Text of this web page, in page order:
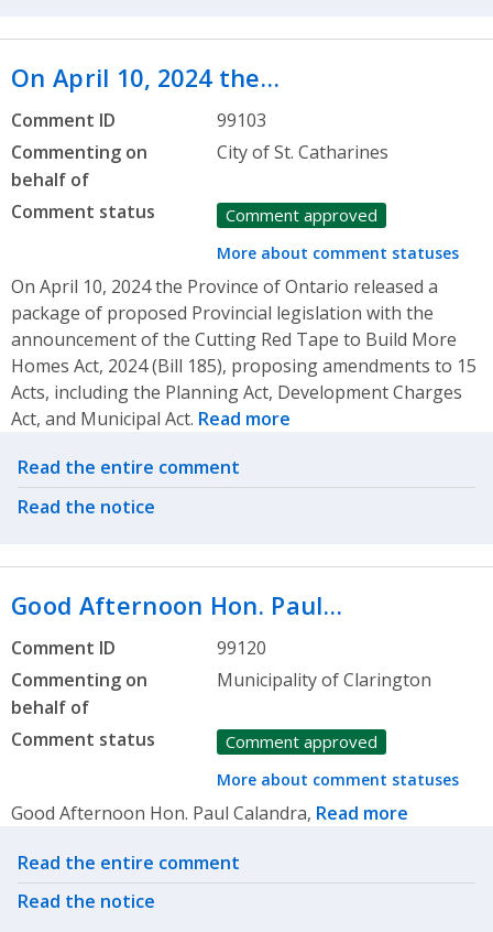
On April 10, 2024 the…
Comment ID
99103
Commenting on
behalf of
City of St. Catharines
Comment status Comment approved
More about comment statuses
On April 10, 2024 the Province of Ontario released a
package of proposed Provincial legislation with the
announcement of the Cutting Red Tape to Build More
Homes Act, 2024 (Bill 185), proposing amendments to 15
Acts, including the Planning Act, Development Charges
Act, and Municipal Act. Read more
Related actions
Read the entire comment
Read the notice
Good Afternoon Hon. Paul…
Comment ID
99120
Commenting on
behalf of
Municipality of Clarington
Comment status Comment approved
More about comment statuses
Good Afternoon Hon. Paul Calandra, Read more
Related actions
Read the entire comment
Read the notice